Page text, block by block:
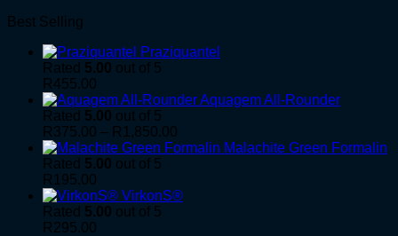
Best Selling
Praziquantel
Rated 5.00 out of 5
R455.00
Aquagem All-Rounder
Rated 5.00 out of 5
R375.00 – R 1,850.00
range:
R1,850.00
Malachite Green Formalin
Rated 5.00 out of 5
R 195.00
VirkonS®
Rated 5.00 out of 5
R295.00